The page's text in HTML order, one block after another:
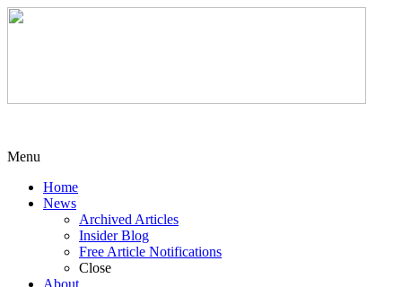
Menu
Home
News
Archived Articles
Insider Blog
Free Article Notifications
Close
About